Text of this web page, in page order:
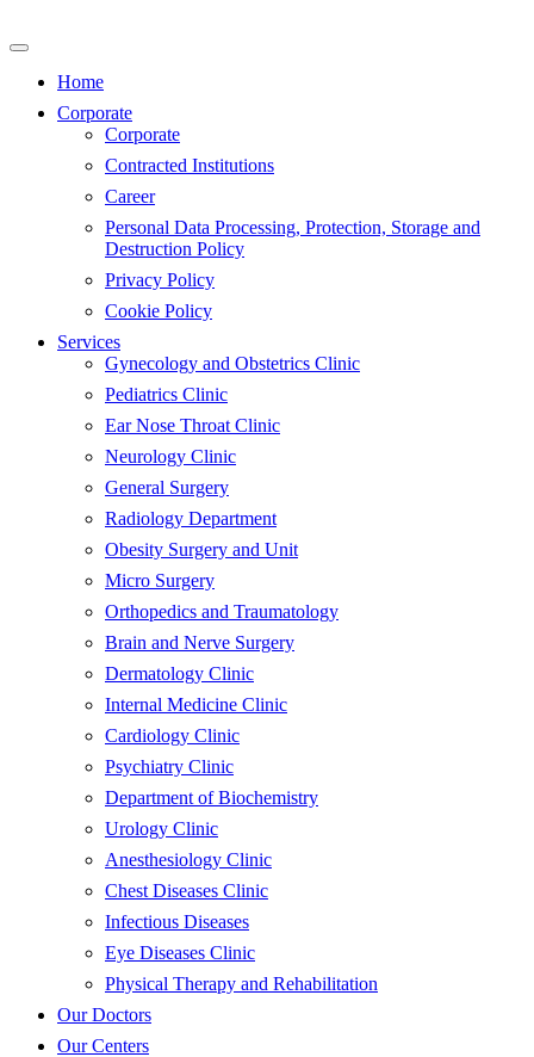
to
Home
Corporate
Corporate
Contracted Institutions
Career
Personal Data Processing, Protection, Storage and
Destruction Policy
Privacy Policy
Cookie Policy
Services
Gynecology and Obstetrics Clinic
Pediatrics Clinic
Ear Nose Throat Clinic
Neurology Clinic
General Surgery
Radiology Department
Obesity Surgery and Unit
Micro Surgery
Orthopedics and Traumatology
Brain and Nerve Surgery
Dermatology Clinic
Internal Medicine Clinic
Cardiology Clinic
Psychiatry Clinic
Department of Biochemistry
Urology Clinic
Anesthesiology Clinic
Chest Diseases Clinic
Infectious Diseases
Eye Diseases Clinic
Physical Therapy and Rehabilitation
Our Doctors
Our Centers